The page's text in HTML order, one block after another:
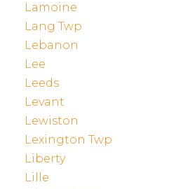
Lamoine
Lang Twp
Lebanon
Lee
Leeds
Levant
Lewiston
Lexington Twp
Liberty
Lille